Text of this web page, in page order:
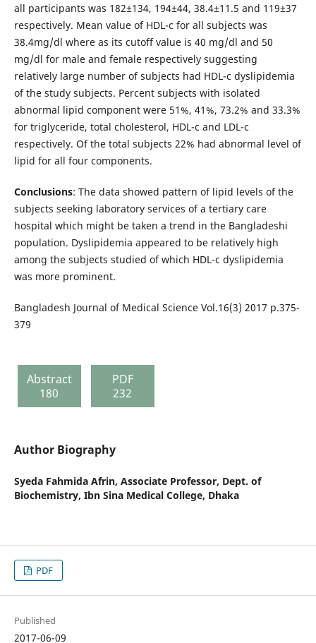
all participants was 182±134, 194±44, 38.4±11.5 and 119±37
respectively. Mean value of HDL-c for all subjects was
38.4mg/dl where as its cutoff value is 40 mg/dl and 50
mg/dl for male and female respectively suggesting
relatively large number of subjects had HDL-c dyslipidemia
of the study subjects. Percent subjects with isolated
abnormal lipid component were 51%, 41%, 73.2% and 33.3%
for triglyceride, total cholesterol, HDL-c and LDL-c
respectively. Of the total subjects 22% had abnormal level of
lipid for all four components.
Conclusions: The data showed pattern of lipid levels of the
subjects seeking laboratory services of a tertiary care
hospital which might be taken a trend in the Bangladeshi
population. Dyslipidemia appeared to be relatively high
among the subjects studied of which HDL-c dyslipidemia
was more prominent.
Bangladesh Journal of Medical Science Vol.16(3) 2017 p.375-
379
Abstract
180
PDF
232
Author Biography
Syeda Fahmida Afrin, Associate Professor, Dept. of
Biochemistry, Ibn Sina Medical College, Dhaka
PDF
Published
2017-06-09